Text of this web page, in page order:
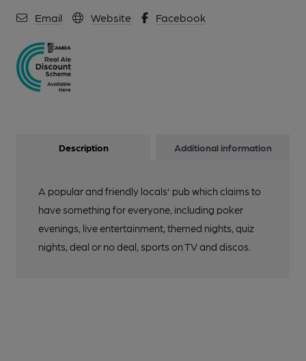
Email Website Facebook
Description Additional information
A popular and friendly locals' pub which claims to
have something for everyone, including poker
evenings, live entertainment, themed nights, quiz
nights, deal or no deal, sports on TV and discos.